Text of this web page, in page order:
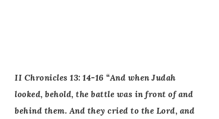
II Chronicles 13: 14-16 “And when Judah
looked, behold, the battle was in front of and
behind them. And they cried to the Lord, and